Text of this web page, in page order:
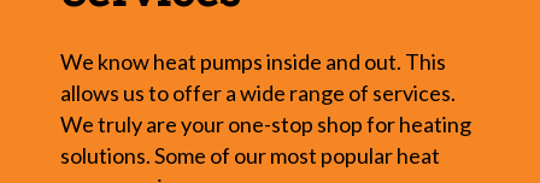
We know heat pumps inside and out. This
allows us to offer a wide range of services.
We truly are your one-stop shop for heating
solutions. Some of our most popular heat